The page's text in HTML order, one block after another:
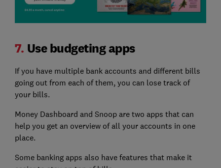
7. Use budgeting apps
If you have multiple bank accounts and different bills
going out from each of them, you can lose track of
your bills.
Money Dashboard and Snoop are two apps that can
help you get an overview of all your accounts in one
place.
Some banking apps also have features that make it